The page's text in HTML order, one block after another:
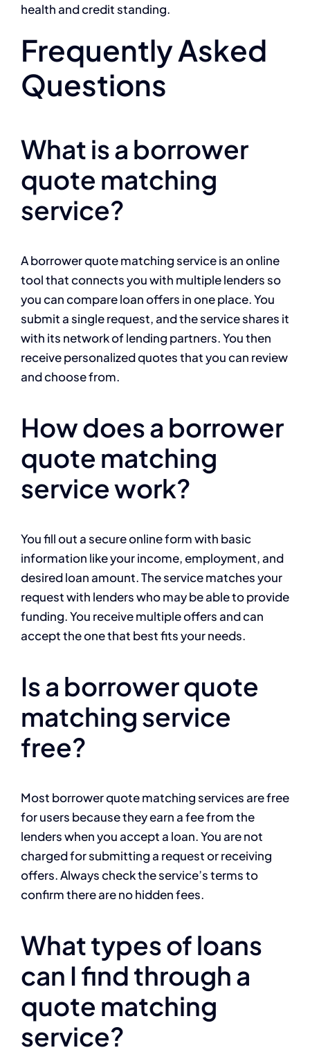
health and credit standing.
Frequently Asked
Questions
What is a borrower
quote matching
service?
A borrower quote matching service is an online
tool that connects you with multiple lenders so
you can compare loan offers in one place. You
submit a single request, and the service shares it
with its network of lending partners. You then
receive personalized quotes that you can review
and choose from.
How does a borrower
quote matching
service work?
You fill out a secure online form with basic
information like your income, employment, and
desired loan amount. The service matches your
request with lenders who may be able to provide
funding. You receive multiple offers and can
accept the one that best fits your needs.
Is a borrower quote
matching service
free?
Most borrower quote matching services are free
for users because they earn a fee from the
lenders when you accept a loan. You are not
charged for submitting a request or receiving
offers. Always check the service’s terms to
confirm there are no hidden fees.
What types of loans
can I find through a
quote matching
service?